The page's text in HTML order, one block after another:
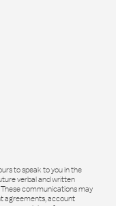
to speak to you in the
verbal and written
communications may
agreements, account